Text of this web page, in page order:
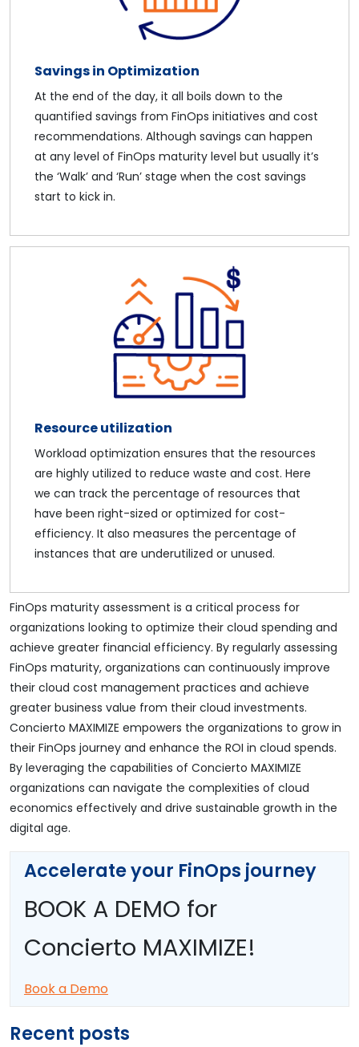
Savings in Optimization
At the end of the day, it all boils down to the
quantified savings from FinOps initiatives and cost
recommendations. Although savings can happen
at any level of FinOps maturity level but usually it’s
the ‘Walk’ and ‘Run’ stage when the cost savings
start to kick in.
Resource utilization
Workload optimization ensures that the resources
are highly utilized to reduce waste and cost. Here
we can track the percentage of resources that
have been right-sized or optimized for cost-
efficiency. It also measures the percentage of
instances that are underutilized or unused.
FinOps maturity assessment is a critical process for
organizations looking to optimize their cloud spending and
achieve greater financial efficiency. By regularly assessing
FinOps maturity, organizations can continuously improve
their cloud cost management practices and achieve
greater business value from their cloud investments.
Concierto MAXIMIZE empowers the organizations to grow in
their FinOps journey and enhance the ROI in cloud spends.
By leveraging the capabilities of Concierto MAXIMIZE
organizations can navigate the complexities of cloud
economics effectively and drive sustainable growth in the
digital age.
Accelerate your FinOps journey
BOOK A DEMO for
Concierto MAXIMIZE!
Book a Demo
Recent posts